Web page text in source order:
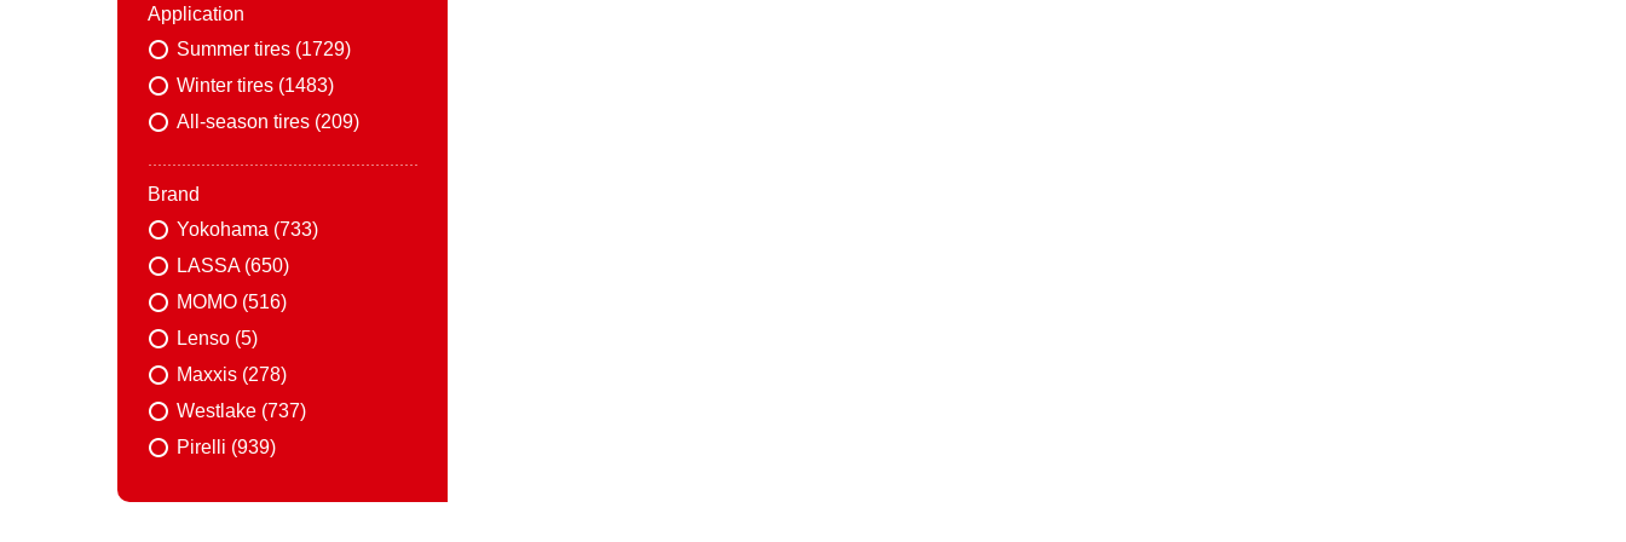
Application
Summer tires (1729)
Winter tires (1483)
All-season tires (209)
Brand
Yokohama (733)
LASSA (650)
MOMO (516)
Lenso (5)
Maxxis (278)
Westlake (737)
Pirelli (939)